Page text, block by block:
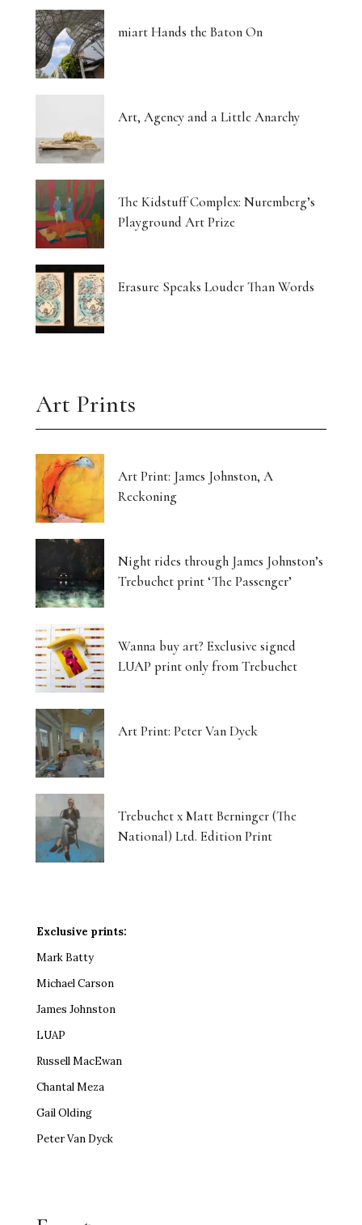
miart Hands the Baton On
Art, Agency and a Little Anarchy
The Kidstuff Complex: Nuremberg’s
Playground Art Prize
Erasure Speaks Louder Than Words
Art Prints
Art Print: James Johnston, A
Reckoning
Night rides through James Johnston’s
Trebuchet print ‘The Passenger’
Wanna buy art? Exclusive signed
LUAP print only from Trebuchet
Art Print: Peter Van Dyck
Trebuchet x Matt Berninger (The
National) Ltd. Edition Print
Exclusive prints:
Mark Batty
Michael Carson
James Johnston
LUAP
Russell MacEwan
Chantal Meza
Gail Olding
Peter Van Dyck